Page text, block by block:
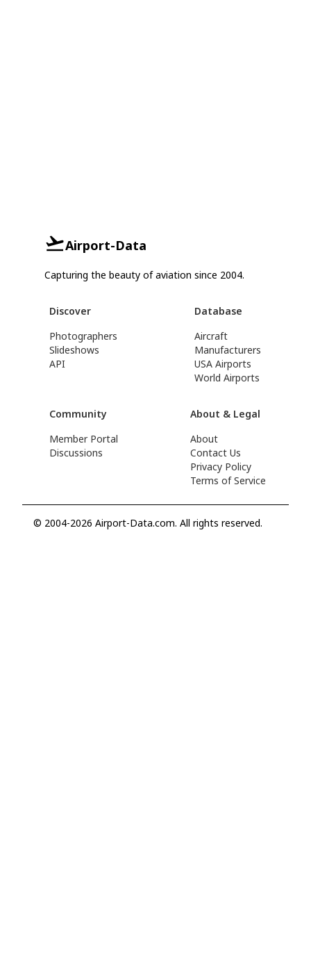
Airport-Data
Capturing the beauty of aviation since 2004.
Discover
Photographers
Slideshows
API
Database
Aircraft
Manufacturers
USA Airports
World Airports
Community
Member Portal
Discussions
About & Legal
About
Contact Us
Privacy Policy
Terms of Service
© 2004-2026 Airport-Data.com. All rights reserved.